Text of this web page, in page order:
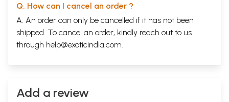
Q. How can I cancel an order ?
A. An order can only be cancelled if it has not been
shipped. To cancel an order, kindly reach out to us
through help@exoticindia.com.
Add a review